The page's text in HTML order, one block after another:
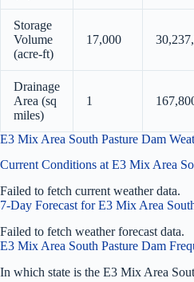
Storage
Volume
(acre-ft)
17,000
Drainage
Area (sq
miles)
1
E3 Mix Area South Pasture Dam
Current Conditions at E3 Mix Area
Failed to fetch current weather data.
7-Day Forecast for E3 Mix Area
Failed to fetch weather forecast data.
E3 Mix Area South Pasture Dam
In which state is the E3 Mix Area